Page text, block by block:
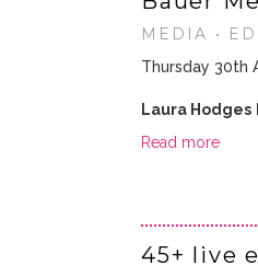
MEDIA •
Thursday 30th
Laura Hodges
Read more
45+ live